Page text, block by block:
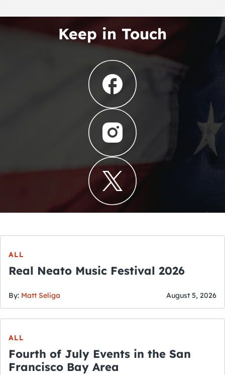
Keep in Touch
ALL
Real Neato Music Festival 2026
By: Matt Seliga August 5, 2026
ALL
Fourth of July Events in the San
Francisco Bay Area